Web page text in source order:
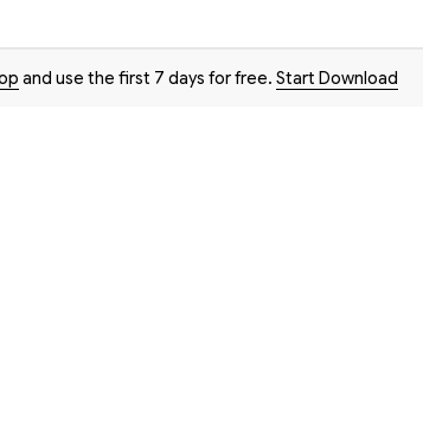
and use the first 7 days for free. Start Download